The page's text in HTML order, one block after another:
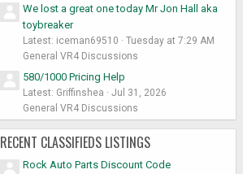
We lost a great one today Mr Jon Hall aka
toybreaker
Latest: iceman69510
Tuesday at 7:29 AM
General VR4 Discussions
580/1000 Pricing Help
Latest: Griffinshea
Jul 31, 2026
General VR4 Discussions
RECENT CLASSIFIEDS LISTINGS
Rock Auto Parts Discount Code